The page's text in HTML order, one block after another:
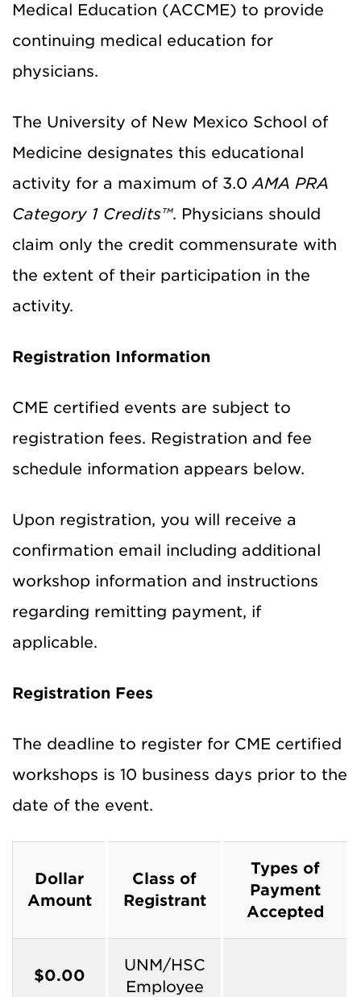
Medical Education (ACCME) to provide
continuing medical education for
physicians.
The University of New Mexico School of
Medicine designates this educational
activity for a maximum of 3.0AMA PRA
Category 1 Credits™. Physicians should
claim only the credit commensurate with
the extent of their participation in the
activity.
Registration Information
CME certified events are subject to
registration fees. Registration and fee
schedule information appears below.
Upon registration, you will receive a
confirmation email including additional
workshop information and instructions
regarding remitting payment, if
applicable.
Registration Fees
The deadline to register for CME certified
workshops is 10 business days prior to the
date of the event.
Dollar
Amount
Class of
Registrant
Types of
Payment
Accepted
$0.00
UNM/HSC
Employee